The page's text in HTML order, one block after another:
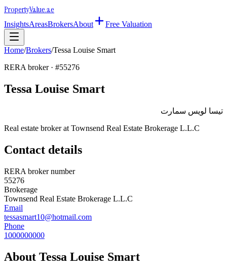
PropertyValue.ae
InsightsAreasBrokersAbout Free Valuation
Home/Brokers/Tessa Louise Smart
RERA broker · #55276
Tessa Louise Smart
تيسا لويس سمارت
Real estate broker at Townsend Real Estate Brokerage L.L.C
Contact details
RERA broker number
55276
Brokerage
Townsend Real Estate Brokerage L.L.C
Email
tessasmart10@hotmail.com
Phone
1000000000
About Tessa Louise Smart